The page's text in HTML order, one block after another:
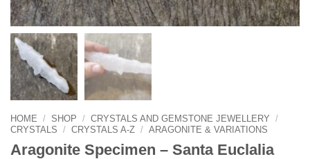
HOME / SHOP / CRYSTALS AND GEMSTONE JEWELLERY
/
CRYSTALS
/ CRYSTALS A-Z / ARAGONITE & VARIATIONS
Aragonite Specimen – Santa Euclalia